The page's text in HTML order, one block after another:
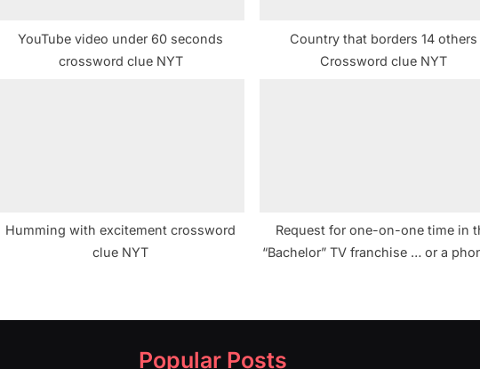
YouTube video under 60 seconds
crossword clue NYT
Country that borders 14 others
Crossword clue NYT
Humming with excitement crossword
clue NYT
Request for one-on-one time in
“Bachelor” TV franchise … or a
Popular Posts